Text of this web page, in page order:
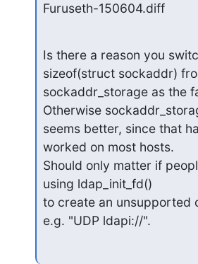
Furuseth-150604.diff
Is there a reason you
sizeof(struct sockaddr)
sockaddr_storage as the
Otherwise
seems better, since that
worked on most hosts.
Should only matter if
using ldap_init_fd()
to create an unsupported
e.g. "UDP ldapi://".